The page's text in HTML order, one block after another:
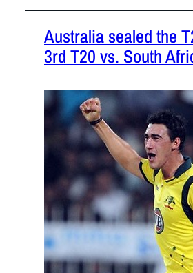
Australia sealed the
3rd T20 vs. South